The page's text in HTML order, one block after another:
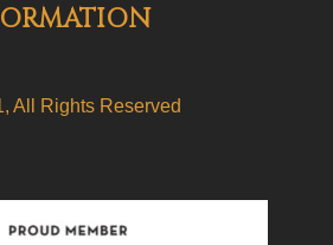
All Rights Reserved